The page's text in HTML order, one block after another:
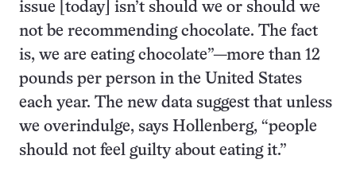
issue [today] isn’t should we or should we
not be recommending chocolate. The fact
is, we are eating chocolate”—more than 12
pounds per person in the United States
each year. The new data suggest that unless
we overindulge, says Hollenberg, “people
should not feel guilty about eating it.”